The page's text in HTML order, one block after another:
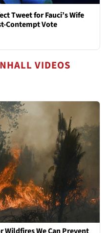
Tweet for Fauci’s Wife
Contempt Vote
VIDEOS